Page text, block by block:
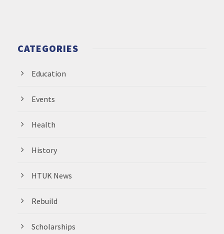
CATEGORIES
Education
Events
Health
History
HTUK News
Rebuild
Scholarships